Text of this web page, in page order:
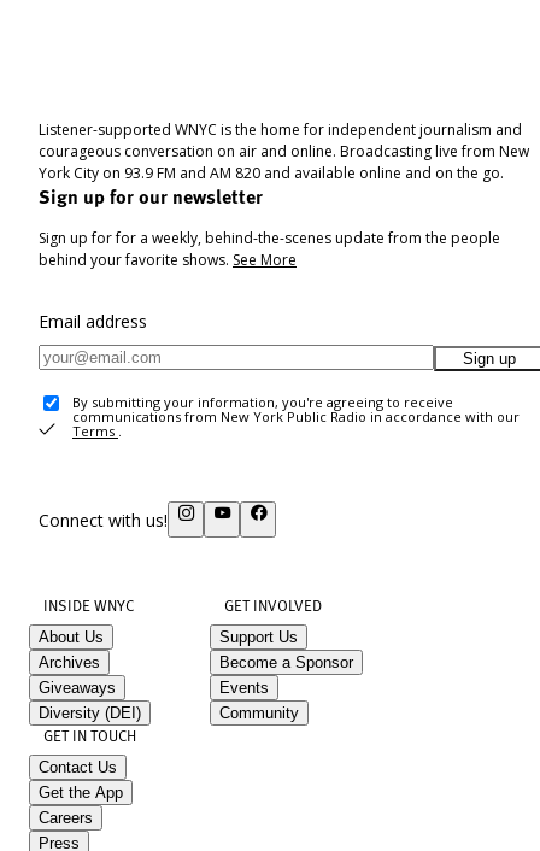
Listener-supported WNYC is the home for independent journalism and
courageous conversation on air and online. Broadcasting live from New
York City on 93.9 FM and AM 820 and available online and on the go.
Sign up for our newsletter
Sign up for for a weekly, behind-the-scenes update from the people
behind your favorite shows. See More
Email address
Sign up
By submitting your information, you're agreeing to receive
communications from New York Public Radio in accordance with our
Terms .
Connect with us!
INSIDE WNYC
About Us
Archives
Giveaways
Diversity (DEI)
GET INVOLVED
Support Us
Become a Sponsor
Events
Community
GET IN TOUCH
Contact Us
Get the App
Careers
Press